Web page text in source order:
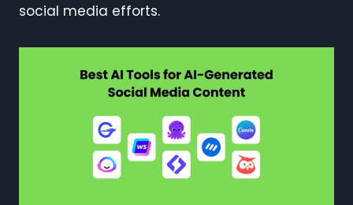
social media efforts.